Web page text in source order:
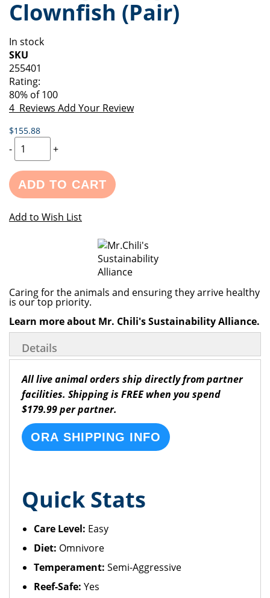
of
the
gallery
beginning
of
images
gallery
Clownfish (Pair)
In stock
SKU
255401
Rating:
80% of100
4 Reviews Add Your Review
$155.88
- +
ADD TO CART
Add to Wish List
Caring for the animals and ensuring they arrive healthy
is our top priority.
Learn more about Mr. Chili's Sustainability Alliance.
Details
All live animal orders ship directly from partner
facilities. Shipping is FREE when you spend
$179.99 per partner.
ORA SHIPPING INFO
Quick Stats
Care Level: Easy
Diet: Omnivore
Temperament: Semi-Aggressive
Reef-Safe: Yes